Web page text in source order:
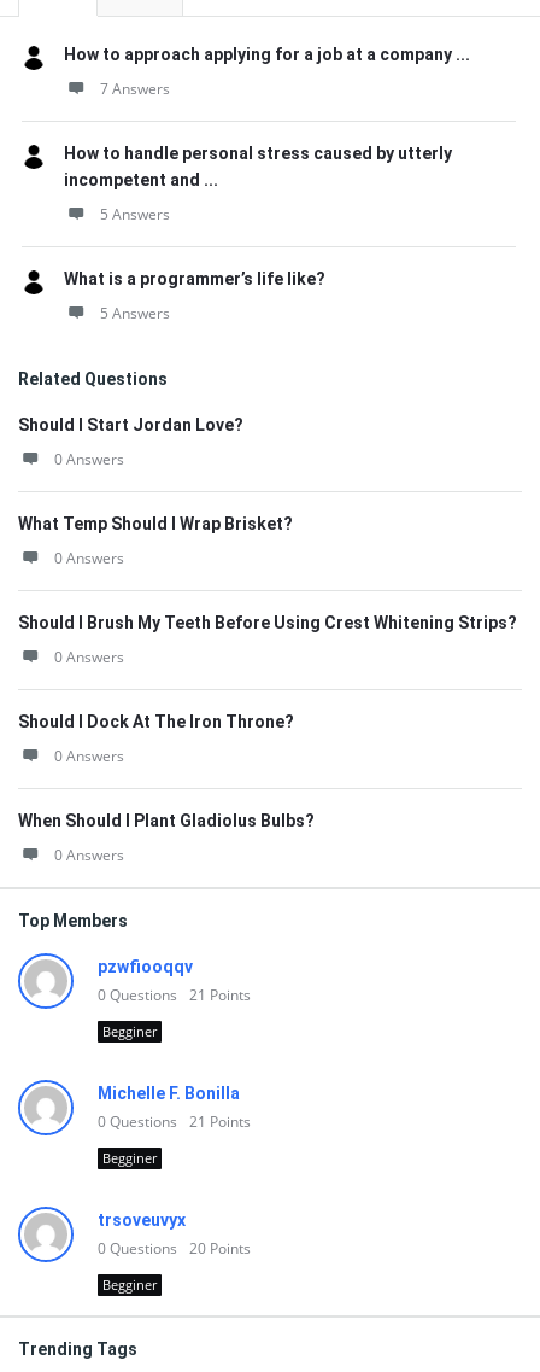
How to approach applying for a job at a company ...
7 Answers
How to handle personal stress caused by utterly
incompetent and ...
5 Answers
What is a programmer’s life like?
5 Answers
Related Questions
Should I Start Jordan Love?
0 Answers
What Temp Should I Wrap Brisket?
0 Answers
Should I Brush My Teeth Before Using Crest Whitening Strips?
0 Answers
Should I Dock At The Iron Throne?
0 Answers
When Should I Plant Gladiolus Bulbs?
0 Answers
Top Members
pzwfiooqqv
0Questions 21 Points
Begginer
Michelle F. Bonilla
0Questions 21 Points
Begginer
trsoveuvyx
0Questions 20 Points
Begginer
Trending Tags